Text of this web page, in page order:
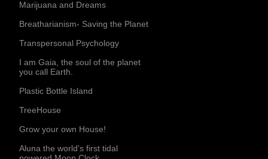
Marijuana and Dreams
Breatharianism- Saving the Planet
Transpersonal Psychology
I am Gaia, the soul of the planet
you call Earth.
Plastic Bottle Island
TreeHouse
Grow your own House!
Aluna the world's first tidal